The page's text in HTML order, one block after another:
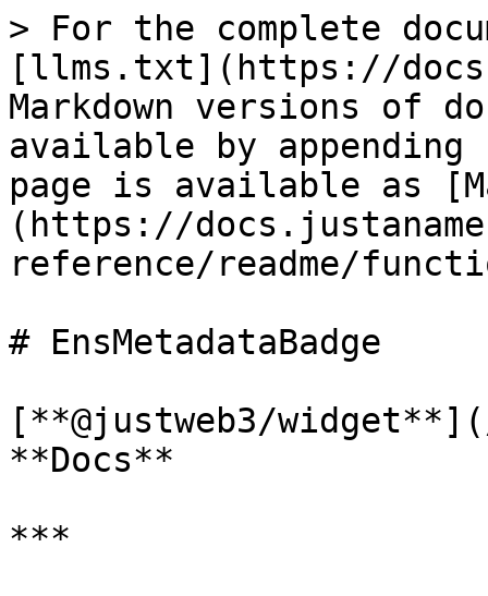
> For the complete
[llms.txt](https://
Markdown versions of
available by
page is available as
(https://
reference/readme/
# EnsMetadataBadge
[**@justweb3/
**Docs**
***